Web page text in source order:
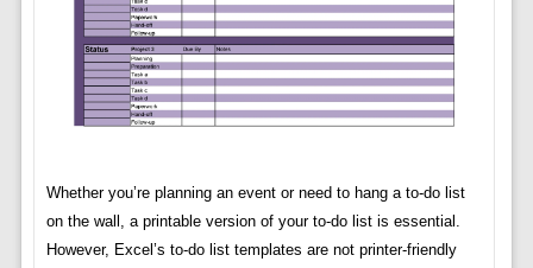
Whether you’re planning an event or need to hang a to-do list
on the wall, a printable version of your to-do list is essential.
However, Excel’s to-do list templates are not printer-friendly